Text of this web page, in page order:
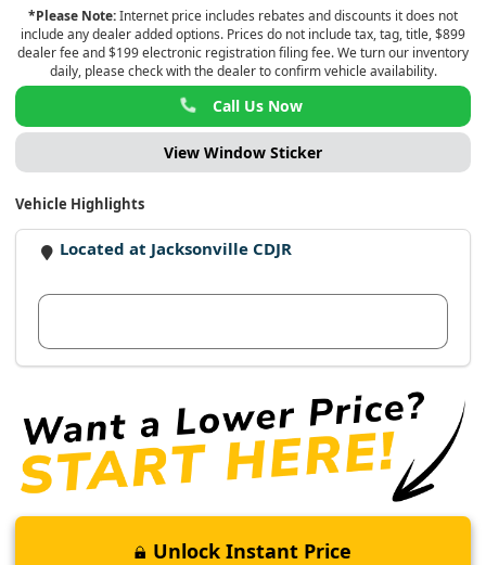
*Please Note:Internet price includes rebates and discounts it does not
include any dealer added options. Prices do not include tax, tag, title, $899
dealer fee and $199 electronic registration filing fee. We turn our inventory
daily, please check with the dealer to confirm vehicle availability.
Call Us Now
View Window Sticker
Vehicle Highlights
Located at Jacksonville CDJR
Unlock Instant Price